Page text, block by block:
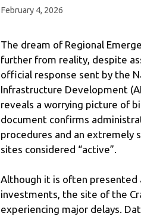
February 4, 2026
The dream of Regional
further from reality, despite
official response sent by the
Infrastructure Development
reveals a worrying picture of
document confirms
procedures and an extremely
sites considered “active”.
Although it is often presented
investments, the site of the
experiencing major delays.